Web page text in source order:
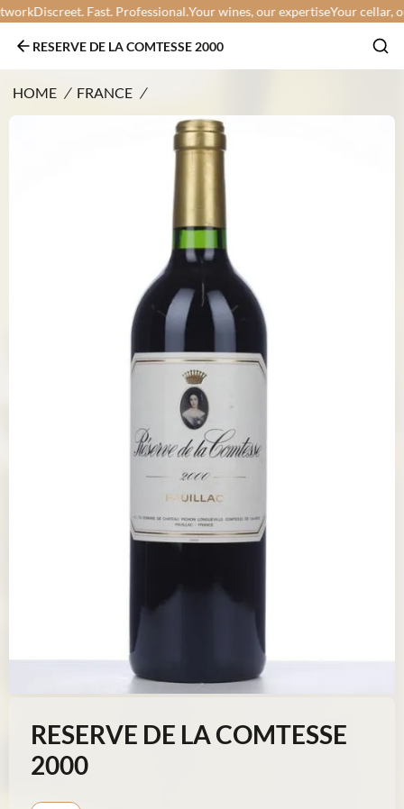
Discreet. Fast. Professional.Your wines, our expertiseYour cellar,
RESERVE DE LA COMTESSE 2000
HOME / FRANCE /
RESERVE DE LA COMTESSE
2000